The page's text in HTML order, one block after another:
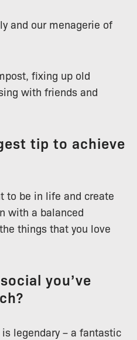
and our menagerie of
fixing up old
with friends and
tip to achieve
to be in life and create
with a balanced
things that you love
you’ve
legendary – a fantastic